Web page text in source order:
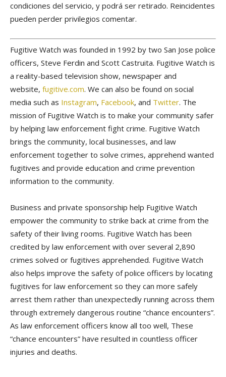
condiciones del servicio, y podrá ser retirado. Reincidentes
pueden perder privilegios comentar.
Fugitive Watch was founded in 1992 by two San Jose police
officers, Steve Ferdin and Scott Castruita. Fugitive Watch is
a reality-based television show, newspaper and
website, fugitive.com. We can also be found on social
media such as Instagram, Facebook, and Twitter. The
mission of Fugitive Watch is to make your community safer
by helping law enforcement fight crime. Fugitive Watch
brings the community, local businesses, and law
enforcement together to solve crimes, apprehend wanted
fugitives and provide education and crime prevention
information to the community.
Business and private sponsorship help Fugitive Watch
empower the community to strike back at crime from the
safety of their living rooms. Fugitive Watch has been
credited by law enforcement with over several 2,890
crimes solved or fugitives apprehended. Fugitive Watch
also helps improve the safety of police officers by locating
fugitives for law enforcement so they can more safely
arrest them rather than unexpectedly running across them
through extremely dangerous routine “chance encounters”.
As law enforcement officers know all too well, These
“chance encounters” have resulted in countless officer
injuries and deaths.